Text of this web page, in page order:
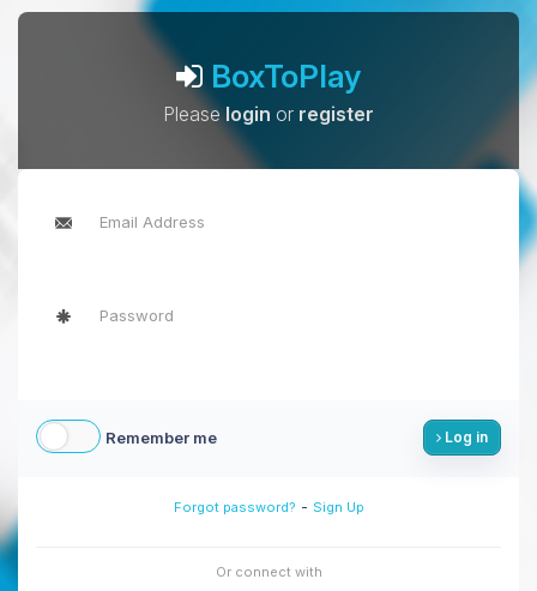
BoxToPlay
Pleaselogin or register
Remember me Log in
Forgot password? - Sign Up
Or connect with